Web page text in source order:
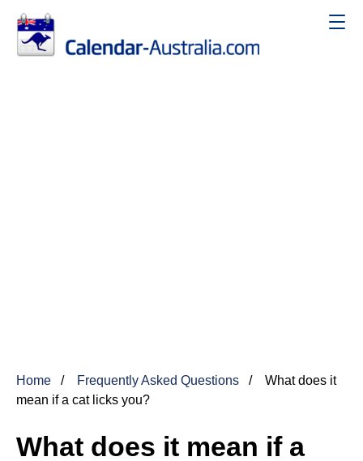
Home Frequently Asked Questions
What does it
mean if a cat licks you?
What does it mean if a